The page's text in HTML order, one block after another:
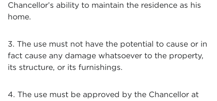
Chancellor’s ability to maintain the residence as his
home.
3. The use must not have the potential to cause or in
fact cause any damage whatsoever to the property,
its structure, or its furnishings.
4. The use must be approved by the Chancellor at